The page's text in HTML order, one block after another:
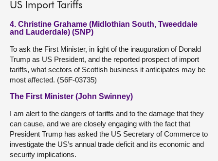
US Import Tariffs
4. Christine Grahame (Midlothian South, Tweeddale
and Lauderdale) (SNP)
To ask the First Minister, in light of the inauguration of Donald
Trump as US President, and the reported prospect of import
tariffs, what sectors of Scottish business it anticipates may be
most affected. (S6F-03735)
The First Minister (John Swinney)
I am alert to the dangers of tariffs and to the damage that they
can cause, and we are closely engaging with the fact that
President Trump has asked the US Secretary of Commerce to
investigate the US’s annual trade deficit and its economic and
security implications.